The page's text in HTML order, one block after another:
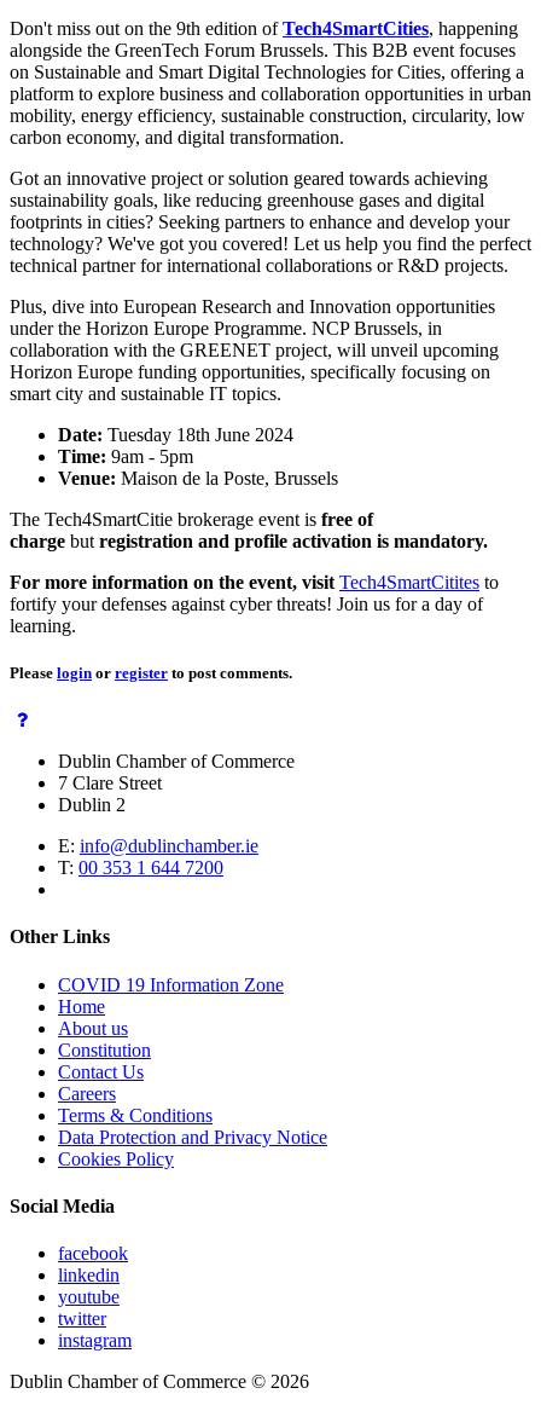
Don't miss out on the 9th edition ofTech4SmartCities, happening
alongside the GreenTech Forum Brussels. This B2B event focuses
on Sustainable and Smart Digital Technologies for Cities, offering a
platform to explore business and collaboration opportunities in urban
mobility, energy efficiency, sustainable construction, circularity, low
carbon economy, and digital transformation.
Got an innovative project or solution geared towards achieving
sustainability goals, like reducing greenhouse gases and digital
footprints in cities? Seeking partners to enhance and develop your
technology? We've got you covered! Let us help you find the perfect
technical partner for international collaborations or R&D projects.
Plus, dive into European Research and Innovation opportunities
under the Horizon Europe Programme. NCP Brussels, in
collaboration with the GREENET project, will unveil upcoming
Horizon Europe funding opportunities, specifically focusing on
smart city and sustainable IT topics.
Date: Tuesday 18th June 2024
Time: 9am - 5pm
Venue: Maison de la Poste, Brussels
The Tech4SmartCitie brokerage event is free of
charge but registration and profile activation is mandatory.
For more information on the event, visit Tech4SmartCitites to
fortify your defenses against cyber threats! Join us for a day of
learning.
Please login or register to post comments.
Dublin Chamber of Commerce
7 Clare Street
Dublin 2
E: info@dublinchamber.ie
T: 00 353 1 644 7200
Other Links
COVID 19 Information Zone
Home
About us
Constitution
Contact Us
Careers
Terms & Conditions
Data Protection and Privacy Notice
Cookies Policy
Social Media
facebook
linkedin
youtube
twitter
instagram
Dublin Chamber of Commerce © 2026